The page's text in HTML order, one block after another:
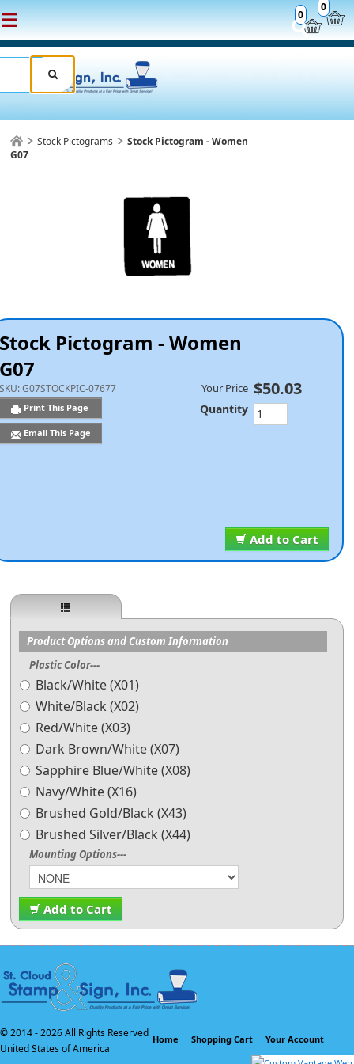
0
0
Stock Pictograms
Stock Pictogram - Women
G07
Stock Pictogram - Women
G07
SKU:G07STOCKPIC-07677
Print This Page
Email This Page
Add to Cart
Your Price $50.03
Quantity
Product Options and Custom Information
Plastic Color---
Black/White (X01)
White/Black (X02)
Red/White (X03)
Dark Brown/White (X07)
Sapphire Blue/White (X08)
Navy/White (X16)
Brushed Gold/Black (X43)
Brushed Silver/Black (X44)
Mounting Options---
Add to Cart
© 2014 -2026 All Rights Reserved
United States of America
Home Shopping Cart Your Account